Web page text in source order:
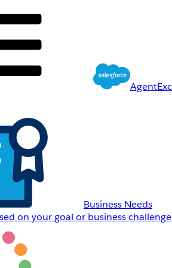
Business Needs
on your goal or business